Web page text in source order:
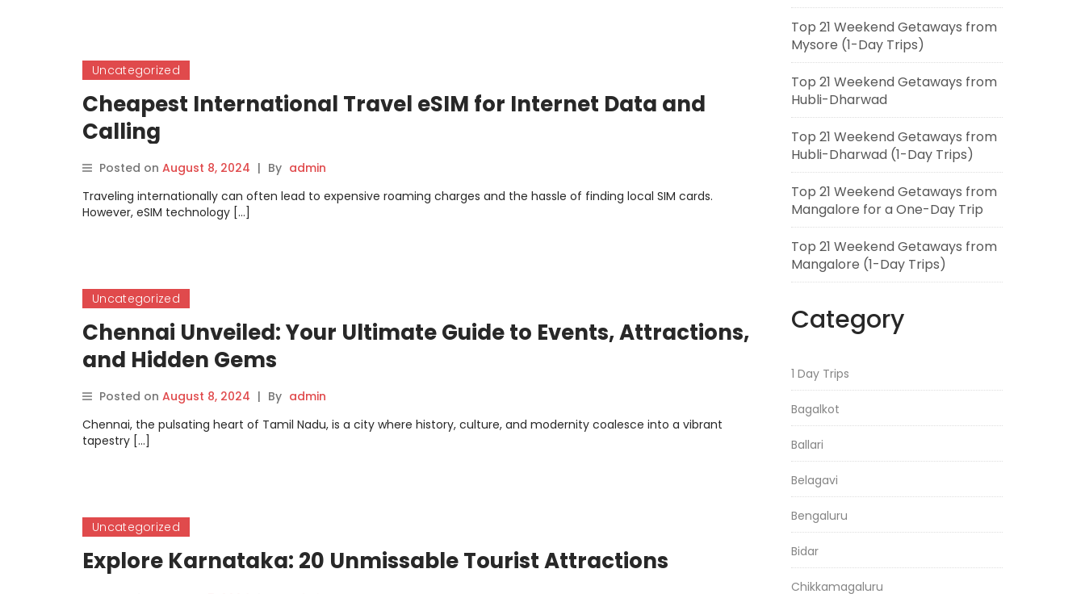
Uncategorized
Cheapest International Travel eSIM for Internet Data and
Calling
Posted on August 8, 2024 | By admin
Traveling internationally can often lead to expensive roaming charges and the hassle of finding local SIM cards.
However, eSIM technology […]
Uncategorized
Chennai Unveiled: Your Ultimate Guide to Events, Attractions,
and Hidden Gems
Posted on August 8, 2024 | By admin
Chennai, the pulsating heart of Tamil Nadu, is a city where history, culture, and modernity coalesce into a vibrant
tapestry […]
Uncategorized
Explore Karnataka: 20 Unmissable Tourist Attractions
Top 21 Weekend Getaways from
Mysore (1-Day Trips)
Top 21 Weekend Getaways from
Hubli-Dharwad
Top 21 Weekend Getaways from
Hubli-Dharwad (1-Day Trips)
Top 21 Weekend Getaways from
Mangalore for a One-Day Trip
Top 21 Weekend Getaways from
Mangalore (1-Day Trips)
Category
1 Day Trips
Bagalkot
Ballari
Belagavi
Bengaluru
Bidar
Chikkamagaluru